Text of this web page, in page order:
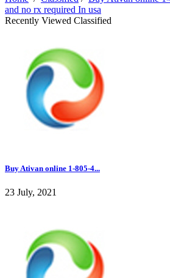
and no rx required In usa
Recently Viewed Classified
Buy Ativan online 1-805-4...
23 July, 2021